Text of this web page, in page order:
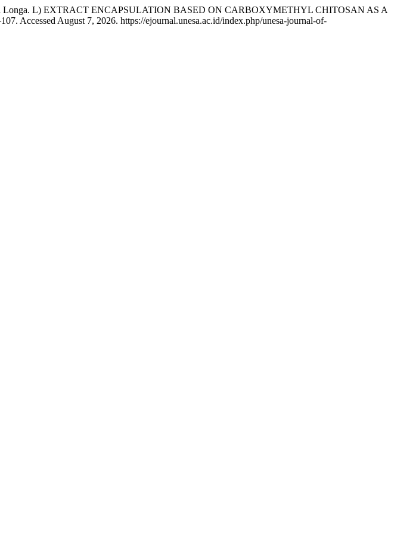
Longa. L) EXTRACT ENCAPSULATION BASED ON CARBOXYMETHYL CHITOSAN AS A
Accessed August 7, 2026. https://ejournal.unesa.ac.id/index.php/unesa-journal-of-